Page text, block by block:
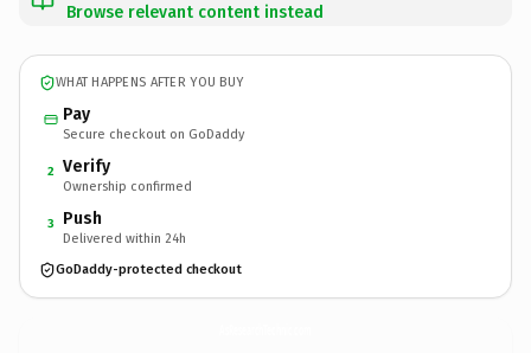
Browse relevant content instead
WHAT HAPPENS AFTER YOU BUY
Pay
Secure checkout on GoDaddy
2 Verify
Ownership confirmed
3 Push
Delivered within 24h
GoDaddy-protected checkout